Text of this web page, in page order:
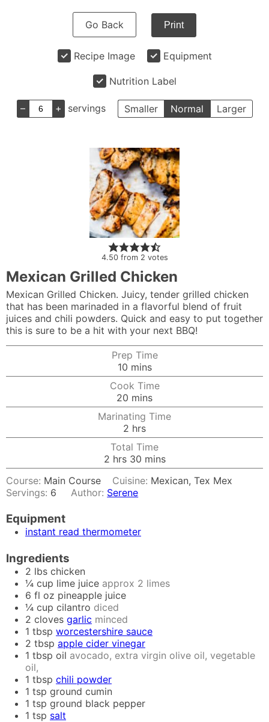
Go Back Print
Recipe Image Equipment
Nutrition Label
– + servings Smaller Normal Larger
4.50from 2 votes
Mexican Grilled Chicken
Mexican Grilled Chicken. Juicy, tender grilled chicken
that has been marinaded in a flavorful blend of fruit
juices and chili powders. Quick and easy to put together
this is sure to be a hit with your next BBQ!
Prep Time
10minutes
mins
Cook Time
20 minutes
mins
Marinating Time
2 hours
hrs
Total Time
2hours
hrs 30minutes
mins
Course: Main Course Cuisine: Mexican, Tex Mex
Servings: 6 Author: Serene
Equipment
instant read thermometer
Ingredients
2 lbs chicken
¼ cup lime juice approx 2 limes
6 fl oz pineapple juice
¼ cup cilantro diced
2 cloves garlic minced
1 tbsp worcestershire sauce
2 tbsp apple cider vinegar
1 tbsp oil avocado, extra virgin olive oil, vegetable
oil,
1 tbsp chili powder
1 tsp ground cumin
1 tsp ground black pepper
1 tsp salt